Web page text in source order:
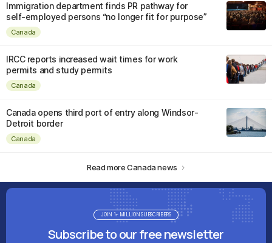
Immigration department finds PR pathway for
self-employed persons “no longer fit for purpose”
Canada
IRCC reports increased wait times for work
permits and study permits
Canada
Canada opens third port of entry along Windsor-
Detroit border
Canada
Read more Canada news
Subscribe to our free newsletter
JOIN 1+ MILLION SUBSCRIBERS